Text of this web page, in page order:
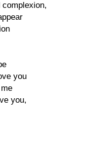
you
you,